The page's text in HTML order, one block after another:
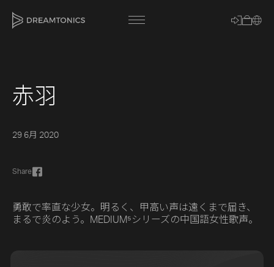
赤羽
29 6月 2020
Share
勇敢で率直な少女。明るく、甲高い声は遠くまで届き、
まるで炎のよう。MEDIUM⁵シリーズの中国語女性歌声。
[about]
Trackname